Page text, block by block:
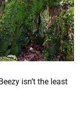
isn’t the least